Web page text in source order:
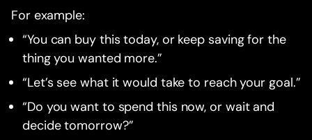
For example:
“You can buy this today, or keep saving for the
thing you wanted more.”
“Let’s see what it would take to reach your goal.”
“Do you want to spend this now, or wait and
decide tomorrow?”